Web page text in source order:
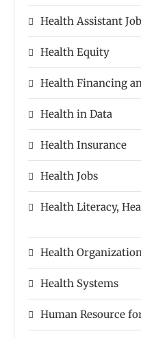
Health Assistant
Health Equity
Health Financing
Health in Data
Health Insurance
Health Jobs
Health Literacy,
Health
Health Systems
Human Resource